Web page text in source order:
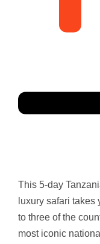
This 5-day
luxury safari takes
to three of the
most iconic national